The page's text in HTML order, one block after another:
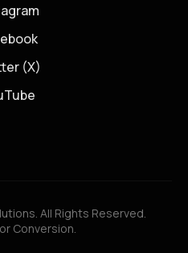
(X)
All Rights Reserved.
Conversion.